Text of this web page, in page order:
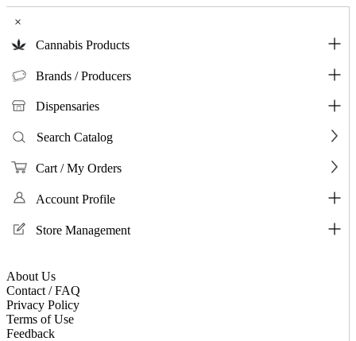
×
Cannabis Products
Brands / Producers
Dispensaries
Search Catalog
Cart / My Orders
Account Profile
Store Management
About Us
Contact / FAQ
Privacy Policy
Terms of Use
Feedback